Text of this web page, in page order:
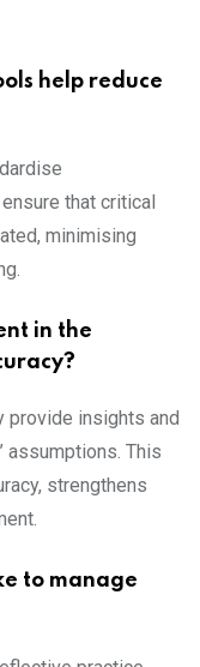
help reduce
that critical
minimising
in the
provide insights and
assumptions. This
strengthens
to manage